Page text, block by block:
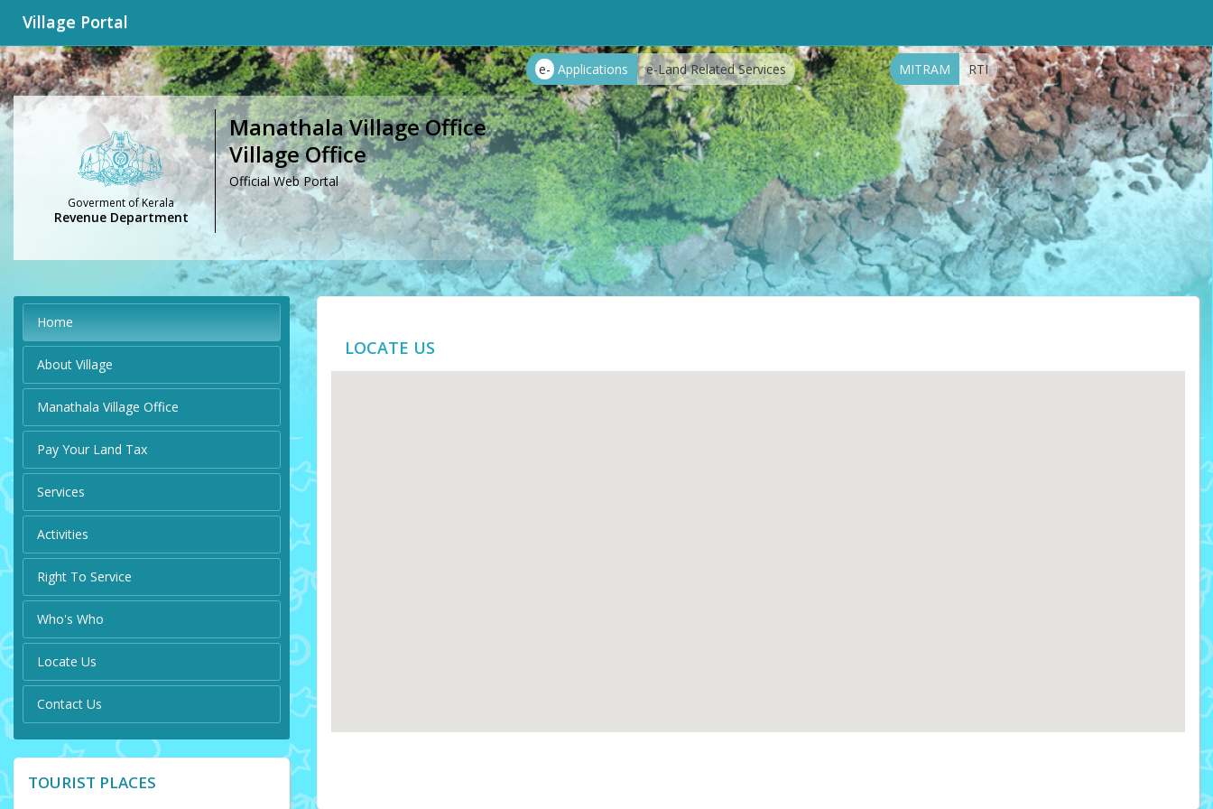
Village Portal
e- Applications e-Land Related Services MITRAM RTI
Goverment of Kerala
Revenue Department
Manathala Village Office
Village Office
Official Web Portal
Home
About Village
Manathala Village Office
Pay Your Land Tax
Services
Activities
Right To Service
Who's Who
Locate Us
Contact Us
TOURIST PLACES
LOCATE US